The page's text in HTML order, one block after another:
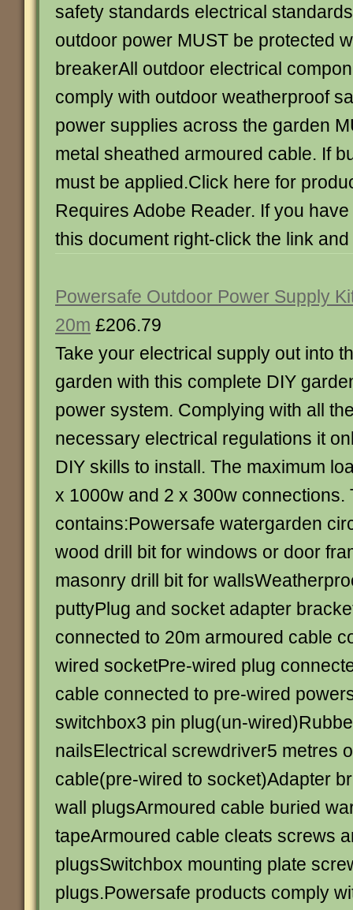
safety standards electrical
outdoor power MUST be protected
breakerAll outdoor electrical
comply with outdoor weatherproof
power supplies across the garden
metal sheathed armoured cable. If
must be applied.Click here for
Requires Adobe Reader. If you
this document right-click the link
Powersafe Outdoor Power Supply
20m £206.79
Take your electrical supply out into
garden with this complete DIY
power system. Complying with all
necessary electrical regulations it
DIY skills to install. The maximum
x 1000w and 2 x 300w connections.
contains:Powersafe watergarden
wood drill bit for windows or door
masonry drill bit for
puttyPlug and socket adapter
connected to 20m armoured cable
wired socketPre-wired plug
cable connected to pre-wired
switchbox3 pin plug(un-
nailsElectrical screwdriver5 metres
cable(pre-wired to socket)Adapter
wall plugsArmoured cable buried
tapeArmoured cable cleats screws
plugsSwitchbox mounting plate
plugs.Powersafe products comply